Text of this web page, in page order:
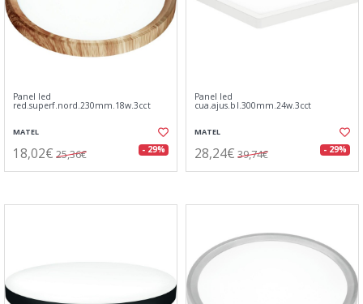
Panel led
red.superf.nord.230mm.18w.3cct
MATEL
18,02€ 25,36€ - 29%
Panel led
cua.ajus.bl.300mm.24w.3cct
MATEL
28,24€ 39,74€ - 29%